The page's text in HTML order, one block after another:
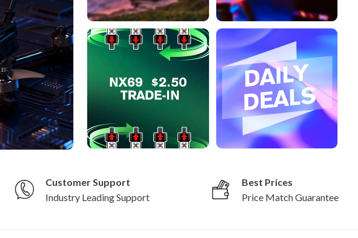
Customer Support
Industry Leading Support
Best Prices
Price Match Guarantee